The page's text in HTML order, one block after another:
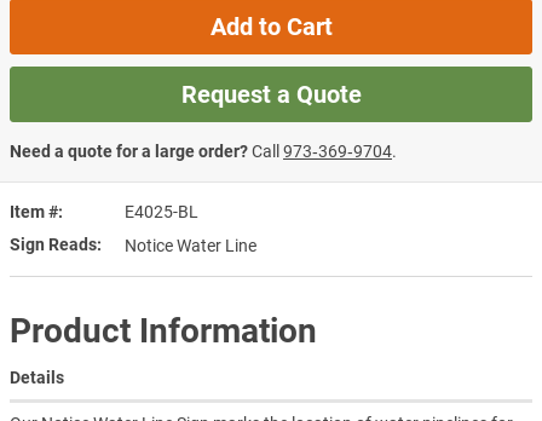
Item #
E4025-BL
Sign Reads
Notice Water Line
Add to Cart
Request a Quote
Need a quote for a large order?Call 973‑369‑9704.
Product Information
Details